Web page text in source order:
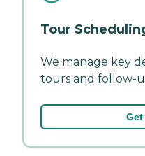
Tour
We manage key
tours and follow-